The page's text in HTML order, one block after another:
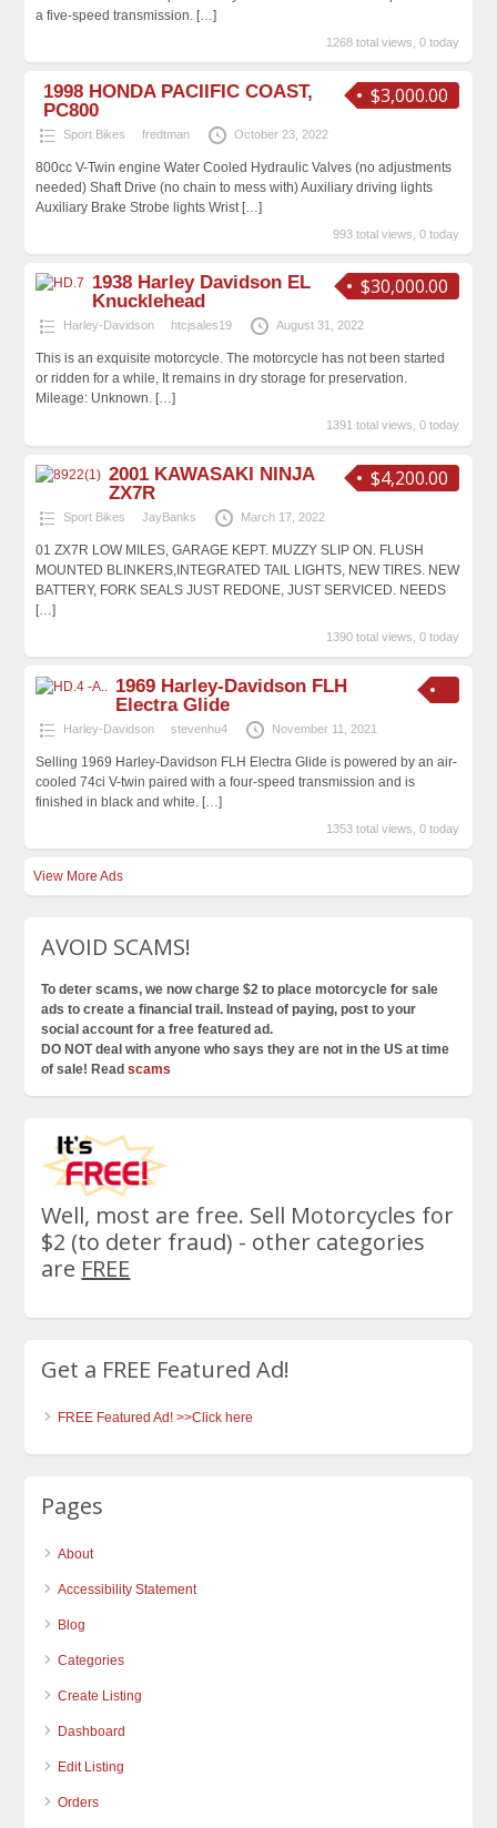
a five-speed transmission. […]
1268 total views, 0 today
$3,000.00
1998 HONDA PACIIFIC COAST,
PC800
Sport Bikes fredtman October 23, 2022
800cc V-Twin engine Water Cooled Hydraulic Valves (no adjustments
needed) Shaft Drive (no chain to mess with) Auxiliary driving lights
Auxiliary Brake Strobe lights Wrist […]
993 total views, 0 today
$30,000.00
1938 Harley Davidson EL
Knucklehead
Harley-Davidson htcjsales19 August 31, 2022
This is an exquisite motorcycle. The motorcycle has not been started
or ridden for a while, It remains in dry storage for preservation.
Mileage: Unknown. […]
1391 total views, 0 today
$4,200.00
2001 KAWASAKI NINJA
ZX7R
Sport Bikes JayBanks March 17, 2022
01 ZX7R LOW MILES, GARAGE KEPT. MUZZY SLIP ON. FLUSH
MOUNTED BLINKERS,INTEGRATED TAIL LIGHTS, NEW TIRES. NEW
BATTERY, FORK SEALS JUST REDONE, JUST SERVICED. NEEDS
[…]
1390 total views, 0 today
1969 Harley-Davidson FLH
Electra Glide
Harley-Davidson stevenhu4 November 11, 2021
Selling 1969 Harley-Davidson FLH Electra Glide is powered by an air-
cooled 74ci V-twin paired with a four-speed transmission and is
finished in black and white. […]
1353 total views, 0 today
View More Ads
AVOID SCAMS!
To deter scams, we now charge $2 to place motorcycle for sale
ads to create a financial trail. Instead of paying, post to your
social account for a free featured ad.
DO NOT deal with anyone who says they are not in the US at time
of sale! Readscams
Well, most are free. Sell Motorcycles for
$2 (to deter fraud) - other categories
are FREE
Get a FREE Featured Ad!
FREE Featured Ad! >>Click here
Pages
About
Accessibility Statement
Blog
Categories
Create Listing
Dashboard
Edit Listing
Orders